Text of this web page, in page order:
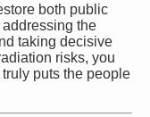
both public
the
taking decisive
risks, you
puts the people